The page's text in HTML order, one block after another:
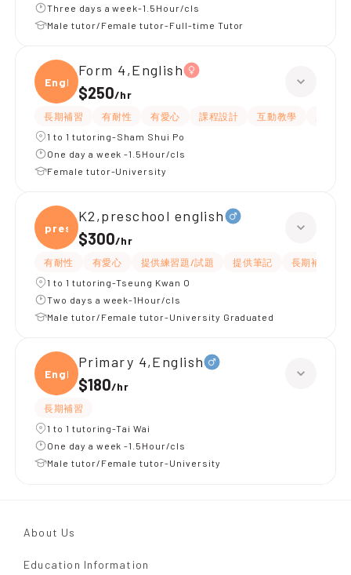
Three days a week-1.5Hour/cls
Male tutor/Female tutor-Full-time Tutor
Engli
Form 4,English
$250/hr
長期補習 有耐性 有愛心 課程設計 互動教學
1 to 1 tutoring-Sham Shui Po
One day a week -1.5Hour/cls
Female tutor-University
presc
K2,preschool english
$300/hr
有耐性 有愛心 提供練習題/試題 提供筆記
長期補習
1 to 1 tutoring-Tseung Kwan O
Two days a week-1Hour/cls
Male tutor/Female tutor-University Graduated
Engli
Primary 4,English
$180/hr
長期補習
1 to 1 tutoring-Tai Wai
One day a week -1.5Hour/cls
Male tutor/Female tutor-University
About Us
Education Information